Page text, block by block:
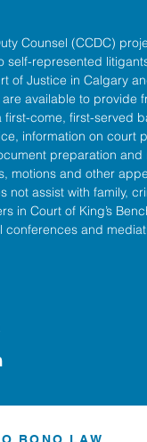
BONO LAW
Counsel (CCDC)
self-represented
of Justice in Calgary
available to provide
first-come, first-served
information on court
preparation and
motions and other
not assist with family,
in Court of King’s
conferences and